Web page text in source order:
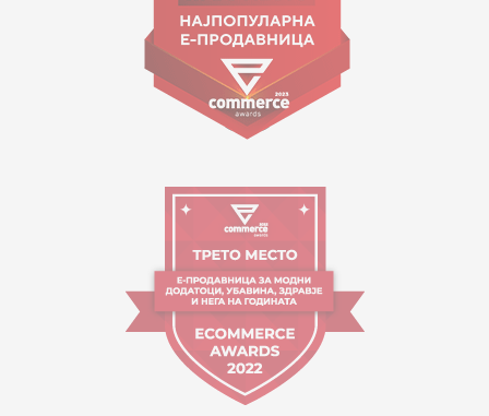
Working hours:
09:00 to 17:00 o'clock